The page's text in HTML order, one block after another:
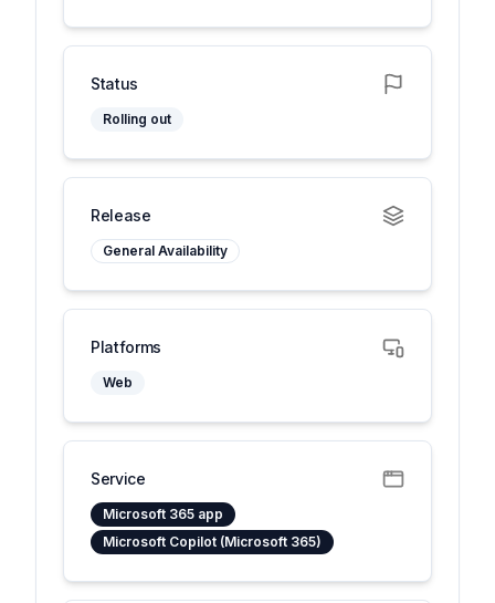
Status
Rolling out
Release
General Availability
Platforms
Web
Service
Microsoft 365 app
Microsoft Copilot (Microsoft 365)